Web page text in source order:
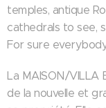
temples, antique
cathedrals to see,
For sure
La MAISON/VILLA
de la nouvelle et